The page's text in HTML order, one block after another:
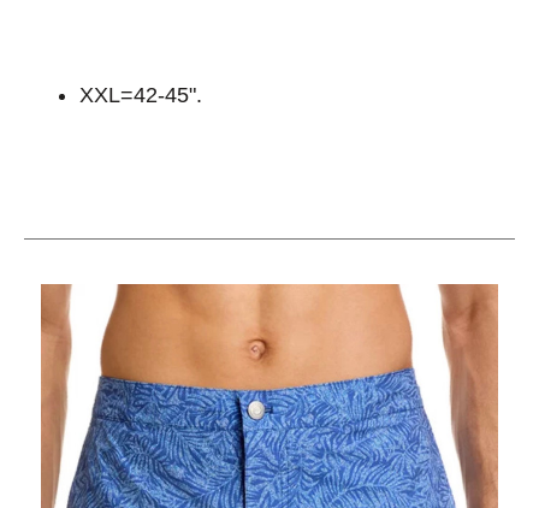
XXL=42-45".
This is a carousel with slides. Use the thumbnail